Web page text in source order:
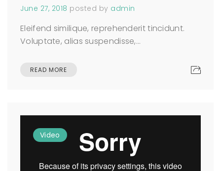
June 27, 2018 posted by admin
Eleifend similique, reprehenderit tincidunt.
Voluptate, alias suspendisse,…
READ MORE
Video